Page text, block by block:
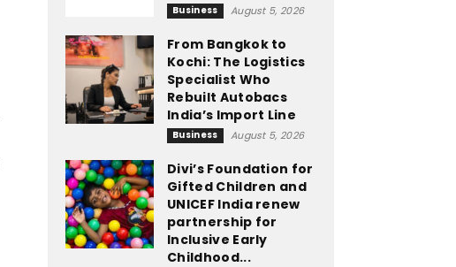
Business August 5, 2026
From Bangkok to
Kochi: The Logistics
Specialist Who
Rebuilt Autobacs
India’s Import Line
Business August 5, 2026
Divi’s Foundation for
Gifted Children and
UNICEF India renew
partnership for
Inclusive Early
Childhood...